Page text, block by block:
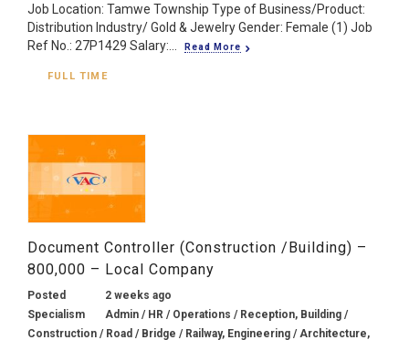
Job Location: Tamwe Township Type of Business/Product:
Distribution Industry/ Gold & Jewelry Gender: Female (1) Job
Ref No.: 27P1429 Salary:...
Read More
FULL TIME
Document Controller (Construction /Building) –
800,000 – Local Company
Posted
2 weeks ago
Specialism
Admin / HR / Operations / Reception, Building /
Construction / Road / Bridge / Railway, Engineering / Architecture,